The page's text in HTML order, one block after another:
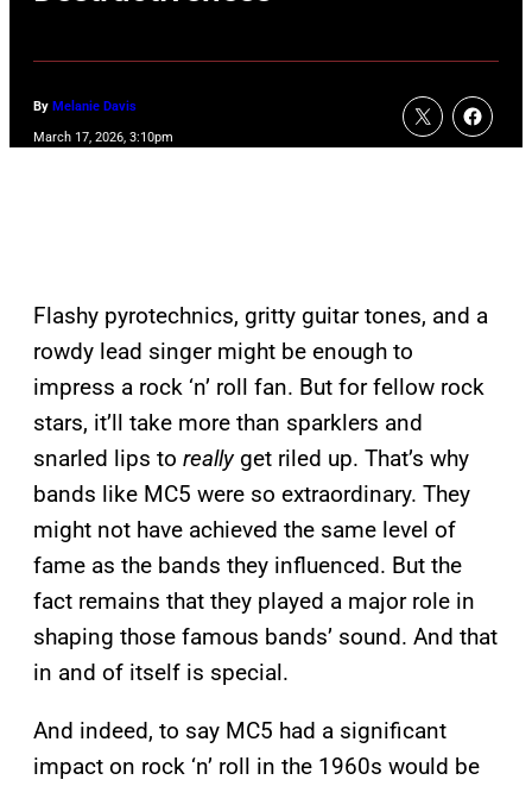
By Melanie Davis
March 17, 2026, 3:10pm
Flashy pyrotechnics, gritty guitar tones, and a
rowdy lead singer might be enough to
impress a rock ‘n’ roll fan. But for fellow rock
stars, it’ll take more than sparklers and
snarled lips to reallyget riled up. That’s why
bands like MC5 were so extraordinary. They
might not have achieved the same level of
fame as the bands they influenced. But the
fact remains that they played a major role in
shaping those famous bands’ sound. And that
in and of itself is special.
And indeed, to say MC5 had a significant
impact on rock ‘n’ roll in the 1960s would be